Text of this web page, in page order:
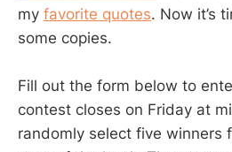
my favorite quotes. Now it’s
some copies.
Fill out the form below to
contest closes on Friday at
randomly select five winners